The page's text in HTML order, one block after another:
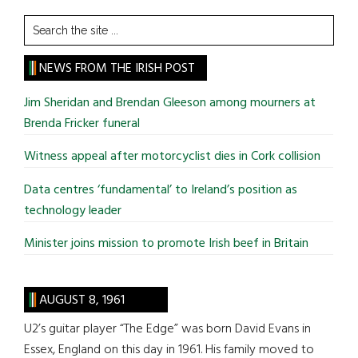
Search
the
site
...
NEWS FROM THE IRISH POST
Jim Sheridan and Brendan Gleeson among mourners at
Brenda Fricker funeral
Witness appeal after motorcyclist dies in Cork collision
Data centres ‘fundamental’ to Ireland’s position as
technology leader
Minister joins mission to promote Irish beef in Britain
AUGUST 8, 1961
U2’s guitar player “The Edge” was born David Evans in
Essex, England on this day in 1961. His family moved to